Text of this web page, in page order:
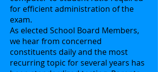
for efficient administration of the
exam.
As elected School Board Members,
we hear from concerned
constituents daily and the most
recurring topic for several years has